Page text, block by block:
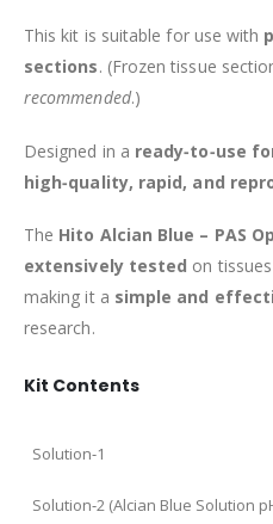
This kit is suitable for use with
sections. (Frozen tissue
recommended.)
Designed in a ready‑to‑use
high‑quality, rapid, and
The Hito Alcian Blue – PAS
extensively tested on
making it a simple and
research.
Kit Contents
Solution‑1
Solution‑2 (Alcian Blue Solution